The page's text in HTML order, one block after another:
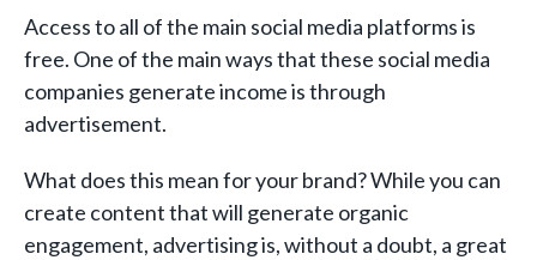
Access to all of the main social media platforms is
free. One of the main ways that these social media
companies generate income is through
advertisement.
What does this mean for your brand? While you can
create content that will generate organic
engagement, advertising is, without a doubt, a great